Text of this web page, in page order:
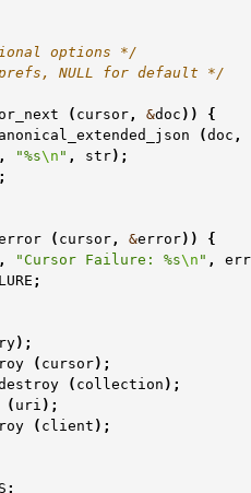
options */
NULL for default */
( cursor , &doc ))
{
(doc ,
, "%s\n " , str);
( cursor , &error))
{
, "Cursor Failure: %s\n " ,
;
);
( cursor);
( collection );
( uri );
( client );
;